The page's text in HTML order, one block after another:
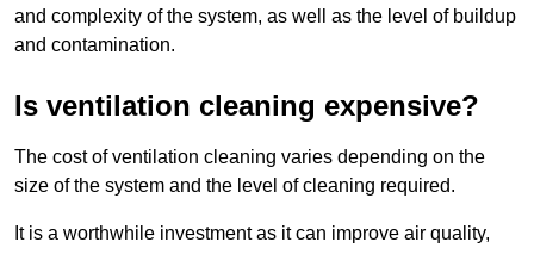
and complexity of the system, as well as the level of buildup
and contamination.
Is ventilation cleaning expensive?
The cost of ventilation cleaning varies depending on the
size of the system and the level of cleaning required.
It is a worthwhile investment as it can improve air quality,